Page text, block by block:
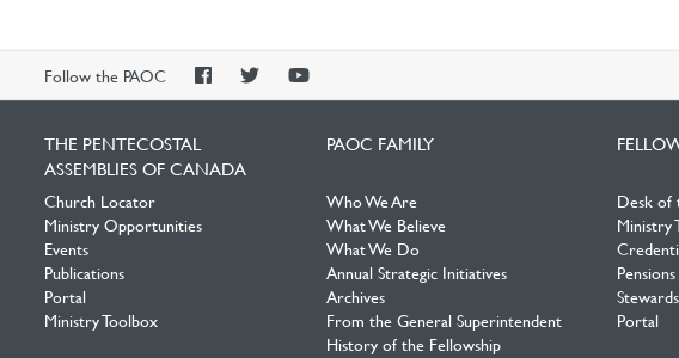
Follow the PAOC
PAOCPAOCPAOC
THE PENTECOSTAL
ASSEMBLIES OF CANADA
Church Locator
Ministry Opportunities
Events
Publications
Portal
Ministry Toolbox
PAOC FAMILY
Who We Are
What We Believe
What We Do
Annual Strategic Initiatives
Archives
From the General Superintendent
History of the Fellowship
Desk of
Ministry
Pensions
Portal